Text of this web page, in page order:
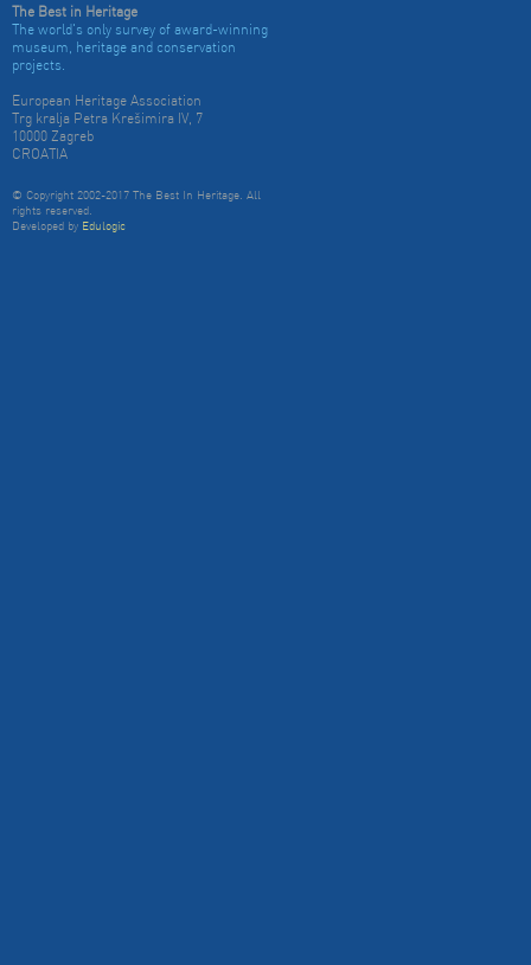
The Best in Heritage
The world's only survey of award-winning
museum, heritage and conservation
projects.
European Heritage Association
Trg kralja Petra Krešimira IV, 7
10000 Zagreb
CROATIA
© Copyright 2002-2017 The Best In Heritage. All
rights reserved.
Developed by Edulogic